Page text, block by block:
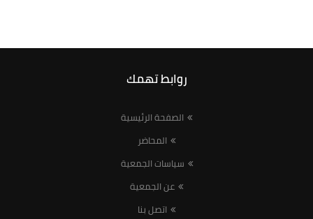
روابط تهمك
الصفحة الرئيسية
المحاضر
سياسات الجمعية
عن الجمعية
اتصل بنا